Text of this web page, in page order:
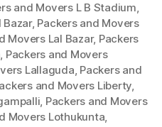
and Movers L B Stadium,
Bazar, Packers and Movers
Movers Lal Bazar, Packers
, Packers and Movers
Lallaguda, Packers and
and Movers Liberty,
, Packers and Movers
Movers Lothukunta,